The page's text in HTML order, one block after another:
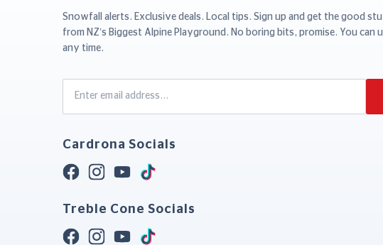
Snowfall alerts. Exclusive deals. Local tips. Sign up and get the good
from NZ’s Biggest Alpine Playground. No boring bits, promise. You can
any time.
Cardrona Socials
Treble Cone Socials